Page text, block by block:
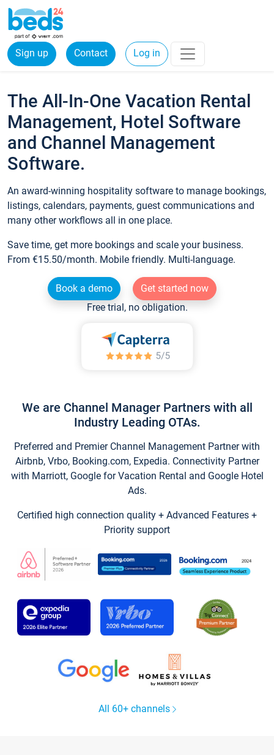
Sign up Contact Log in
The All-In-One Vacation Rental
Management, Hotel Software
and Channel Management
Software.
An award-winning hospitality software to manage bookings,
listings, calendars, payments, guest communications and
many other workflows all in one place.
Save time, get more bookings and scale your business.
From €15.50/month. Mobile friendly. Multi-language.
Book a demo
Get started now
Free trial, no obligation.
We are Channel Manager Partners with all
Industry Leading OTAs.
Preferred and Premier Channel Management Partner with
Airbnb, Vrbo, Booking.com, Expedia. Connectivity Partner
with Marriott, Google for Vacation Rental and Google Hotel
Ads.
Certified high connection quality + Advanced Features +
Priority support
All 60+ channels